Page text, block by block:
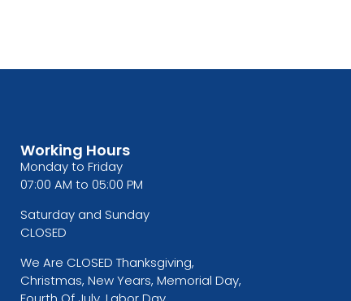
Working Hours
Monday to Friday
07:00 AM to 05:00 PM
Saturday and Sunday
CLOSED
We Are CLOSED Thanksgiving,
Christmas, New Years, Memorial Day,